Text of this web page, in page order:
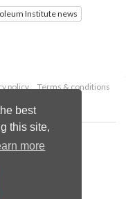
best
this site,
more
Institute news
policy
Terms & conditions
Ltd.